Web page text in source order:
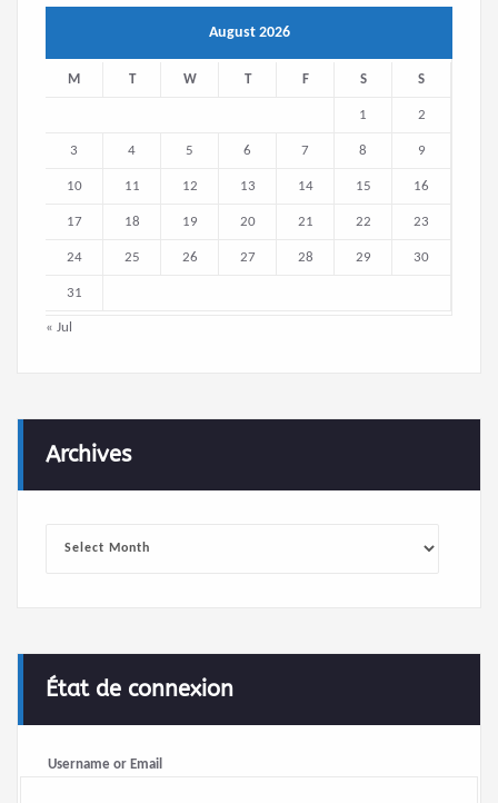
August 2026
M T W T F S S
1 2
3 4 5 6 7 8 9
10 11 12 13 14 15 16
17 18 19 20 21 22 23
24 25 26 27 28 29 30
31
« Jul
Archives
État de connexion
Username or Email